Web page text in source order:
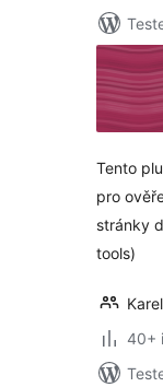
Tento
pro
stránky
tools)
40+